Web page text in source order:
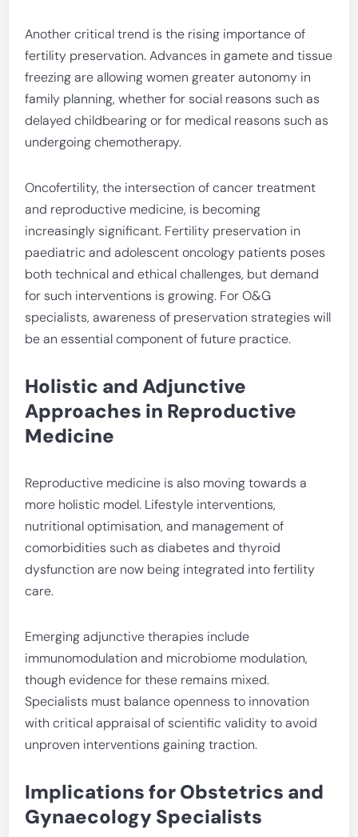
Another critical trend is the rising importance of
fertility preservation. Advances in gamete and tissue
freezing are allowing women greater autonomy in
family planning, whether for social reasons such as
delayed childbearing or for medical reasons such as
undergoing chemotherapy.
Oncofertility, the intersection of cancer treatment
and reproductive medicine, is becoming
increasingly significant. Fertility preservation in
paediatric and adolescent oncology patients poses
both technical and ethical challenges, but demand
for such interventions is growing. For O&G
specialists, awareness of preservation strategies will
be an essential component of future practice.
Holistic and Adjunctive
Approaches in Reproductive
Medicine
Reproductive medicine is also moving towards a
more holistic model. Lifestyle interventions,
nutritional optimisation, and management of
comorbidities such as diabetes and thyroid
dysfunction are now being integrated into fertility
care.
Emerging adjunctive therapies include
immunomodulation and microbiome modulation,
though evidence for these remains mixed.
Specialists must balance openness to innovation
with critical appraisal of scientific validity to avoid
unproven interventions gaining traction.
Implications for Obstetrics and
Gynaecology Specialists